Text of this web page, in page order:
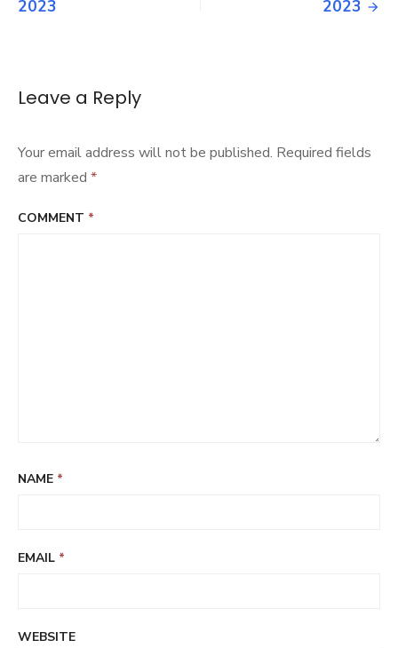
navigation
2023 2023
Leave a Reply
Your email address will not be published. Required fields
are marked *
COMMENT *
NAME *
EMAIL *
WEBSITE